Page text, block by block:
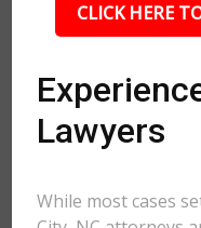
CLICK HERE
Lawyers
While most cases